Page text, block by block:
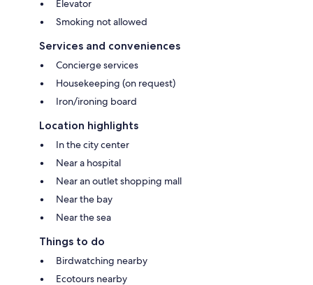
Elevator
Smoking not allowed
Services and conveniences
Concierge services
Housekeeping (on request)
Iron/ironing board
Location highlights
In the city center
Near a hospital
Near an outlet shopping mall
Near the bay
Near the sea
Things to do
Birdwatching nearby
Ecotours nearby